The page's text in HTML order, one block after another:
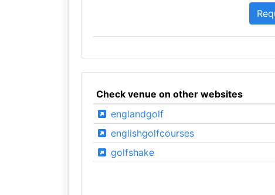
Check venue on other websites
englandgolf
englishgolfcourses
golfshake